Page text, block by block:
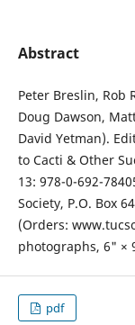
Abstract
Peter Breslin, Rob
Doug Dawson,
David Yetman).
to Cacti & Other
13: 978-0-692-
Society, P.O. Box
(Orders:
photographs, 6" ×
pdf